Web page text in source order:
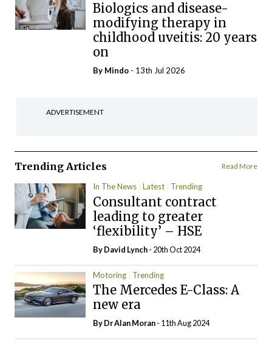
Biologics and disease-
modifying therapy in
childhood uveitis: 20 years
on
By Mindo - 13th Jul 2026
ADVERTISEMENT
Trending Articles Read More
In The News Latest Trending
Consultant contract
leading to greater
‘flexibility’ – HSE
ByDavid Lynch- 20th Oct 2024
Motoring Trending
The Mercedes E-Class: A
new era
By Dr Alan Moran- 11th Aug 2024